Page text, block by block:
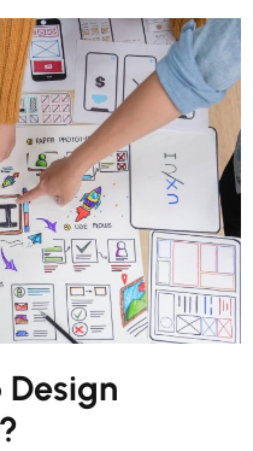
Design